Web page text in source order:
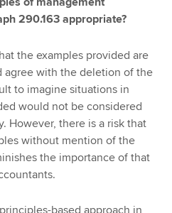
290.163 appropriate?
the examples provided are
agree with the deletion of the
to imagine situations in
would not be considered
However, there is a risk that
without mention of the
the importance of that